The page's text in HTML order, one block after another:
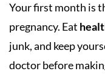
Your first month is
pregnancy. Eat
junk, and keep
doctor before